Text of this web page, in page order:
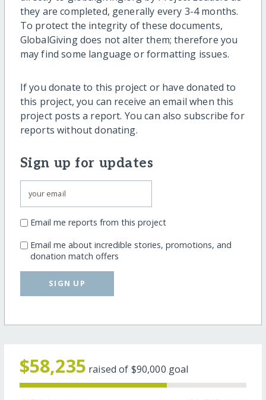
they are completed, generally every 3-4 months.
To protect the integrity of these documents,
GlobalGiving does not alter them; therefore you
may find some language or formatting issues.
If you donate to this project or have donated to
this project, you can receive an email when this
project posts a report. You can also subscribe for
reports without donating.
Sign up for updates
Email me reports from this project
Email me about incredible stories, promotions, and
donation match offers
SIGN UP
$58,235 raised of $90,000 goal